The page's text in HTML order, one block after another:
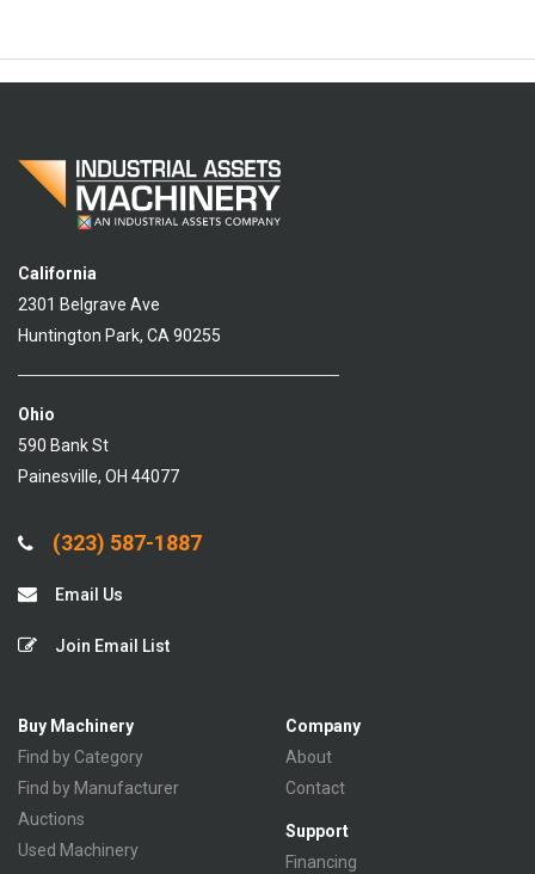
California
2301 Belgrave Ave
Huntington Park, CA 90255
Ohio
590 Bank St
Painesville, OH 44077
(323) 587-1887
Email Us
Join Email List
Buy Machinery
Find by Category
Find by Manufacturer
Auctions
Used Machinery
Company
About
Contact
Support
Financing